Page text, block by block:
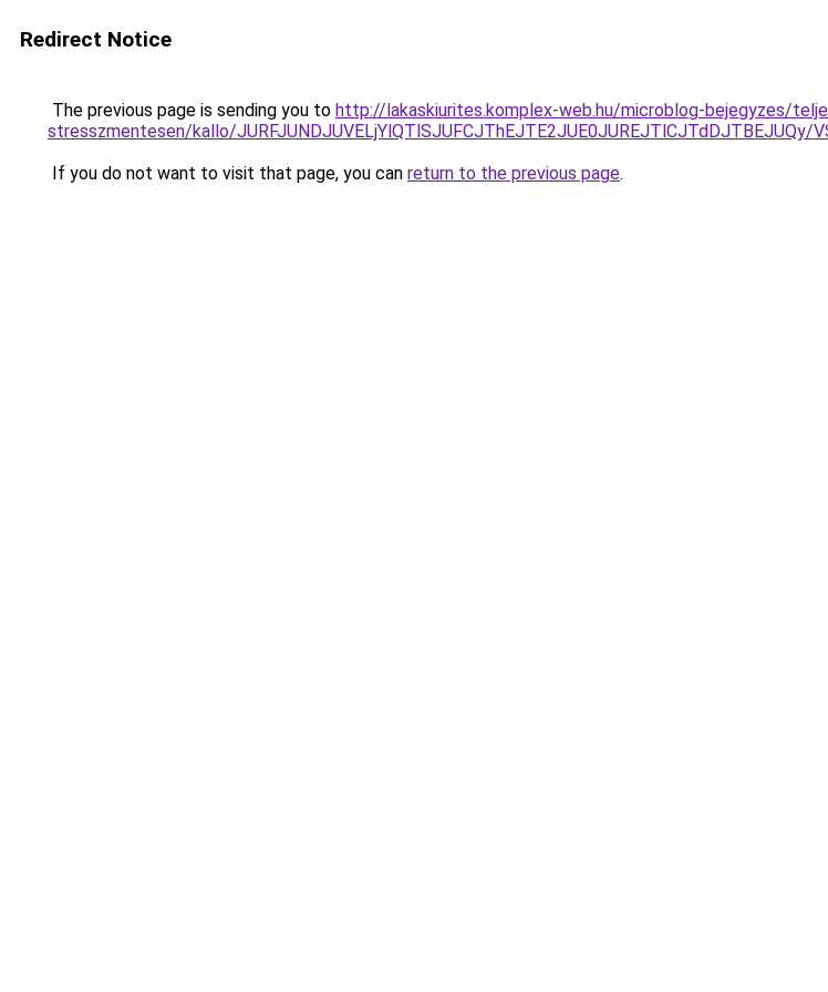
Redirect Notice
The previous page is sending you to http://lakaskiurites.komplex-web.hu/microblog-bejegyzes/
stresszmentesen/kallo/JURFJUNDJUVELjYlQTlSJUFCJThEJTE2JUE0JUREJTlCJTdDJTBEJUQy/
If you do not want to visit that page, you can return to the previous page.